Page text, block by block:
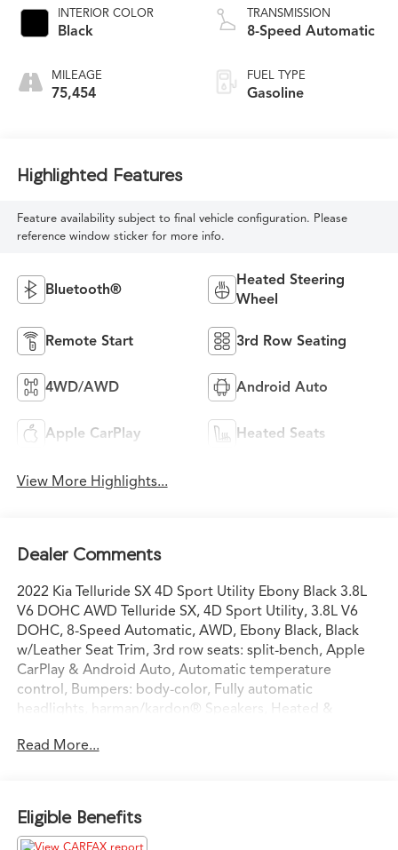
INTERIOR COLOR
Black
MILEAGE
75,454
TRANSMISSION
8-Speed Automatic
FUEL TYPE
Gasoline
Highlighted Features
Feature availability subject to final vehicle configuration. Please
reference window sticker for more info.
Bluetooth®
Heated Steering
Wheel
Remote Start 3rd Row Seating
4WD/AWD Android Auto
Apple CarPlay Heated Seats
View More Highlights...
Dealer Comments
2022 Kia Telluride SX 4D Sport Utility Ebony Black 3.8L
V6 DOHC AWD Telluride SX, 4D Sport Utility, 3.8L V6
DOHC, 8-Speed Automatic, AWD, Ebony Black, Black
w/Leather Seat Trim, 3rd row seats: split-bench, Apple
CarPlay & Android Auto, Automatic temperature
control, Bumpers: body-color, Fully automatic
headlights, harman/kardon® Speakers, Heated &
Heated steering wheel, Navigation System, Power door
row seat, Turn signal indicator mirrors, Ventilated front
seats, Wheels: 20 x 7.5 Black Alloy. Priced below KBB
Fair Purchase Price!
Read More...
Eligible Benefits